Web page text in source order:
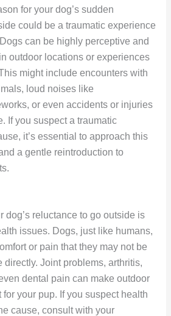
for your dog’s sudden
could be a traumatic experience
can be highly perceptive and
outdoor locations or experiences
might include encounters with
loud noises like
or even accidents or injuries
If you suspect a traumatic
it’s essential to approach this
a gentle reintroduction to
dog’s reluctance to go outside is
issues. Dogs, just like humans,
or pain that they may not be
directly. Joint problems, arthritis,
dental pain can make outdoor
your pup. If you suspect health
cause, consult with your